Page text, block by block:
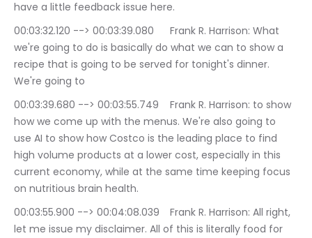
have a little feedback issue here.
00:03:32.120 --> 00:03:39.080	Frank R. Harrison: What
we're going to do is basically do what we can to show a
recipe that is going to be served for tonight's dinner.
We're going to
00:03:39.680 --> 00:03:55.749	Frank R. Harrison: to show
how we come up with the menus. We're also going to
use AI to show how Costco is the leading place to find
high volume products at a lower cost, especially in this
current economy, while at the same time keeping focus
on nutritious brain health.
00:03:55.900 --> 00:04:08.039	Frank R. Harrison: All right,
let me issue my disclaimer. All of this is literally food for